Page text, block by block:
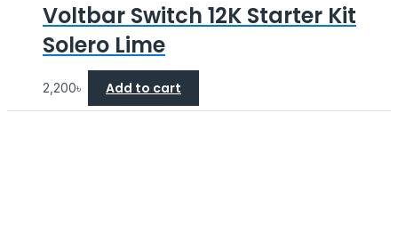
Voltbar Switch 12K Starter Kit
Solero Lime
2,200৳ Add to cart